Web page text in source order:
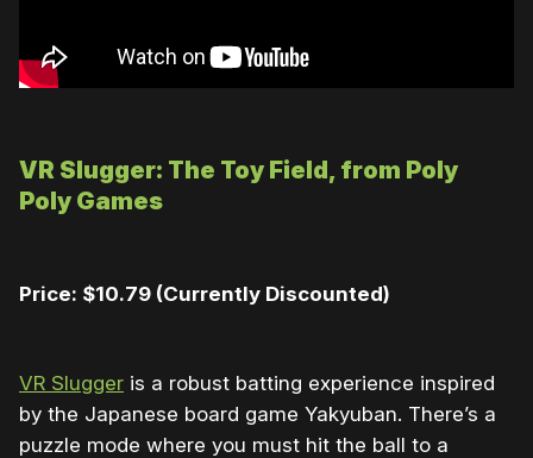
VR Slugger: The Toy Field, from Poly
Poly Games
Price: $10.79 (Currently Discounted)
VR Slugger is a robust batting experience inspired
by the Japanese board game Yakyuban. There’s a
puzzle mode where you must hit the ball to a